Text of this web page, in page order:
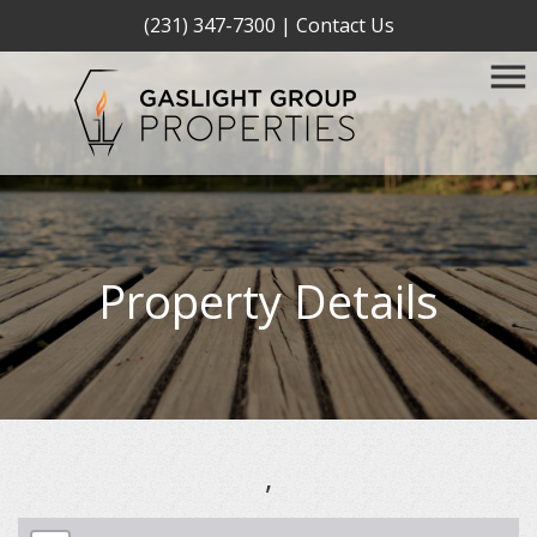
(231) 347-7300 | Contact Us
Property Details
,